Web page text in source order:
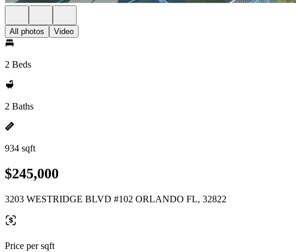
All photos Video
2 Beds
2 Baths
934 sqft
$245,000
3203 WESTRIDGE BLVD #102 ORLANDO FL, 32822
Price per sqft